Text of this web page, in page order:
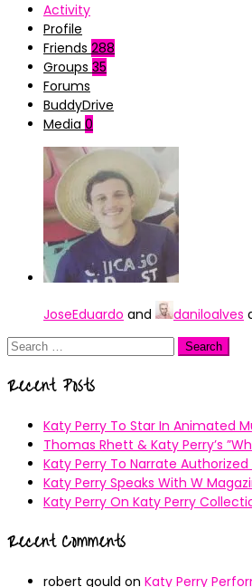
Activity
Profile
Friends 288
Groups 35
Forums
BuddyDrive
Media 0
JoseEduardo and daniloalves
Search
Recent Posts
Katy Perry To Star In Animated
Thomas Rhett & Katy Perry’s
Katy Perry To Narrate
Katy Perry Speaks With W
Katy Perry On Katy Perry
Recent Comments
robert gould on Katy Perry